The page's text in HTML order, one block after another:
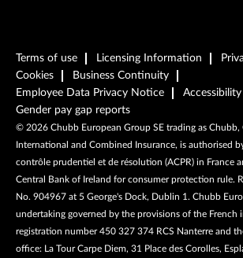
Terms of use Licensing Information
Cookies
Business Continuity
Employee Data Privacy Notice
Gender pay gap reports
© 2026 Chubb European Group SE trading as
International and Combined Insurance, is authorised
contrôle prudentiel et de résolution (ACPR) in France
Central Bank of Ireland for consumer protection rule.
No. 904967 at 5 George's Dock, Dublin 1. Chubb
undertaking governed by the provisions of the French
registration number 450 327 374 RCS Nanterre and
office: La Tour Carpe Diem, 31 Place des Corolles,